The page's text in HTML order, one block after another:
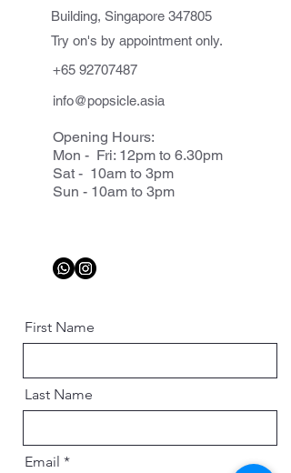
Building, Singapore 347805
Try on's by appointment only.
+65 92707487
info@popsicle.asia
Opening Hours:
Mon - Fri: 12pm to 6.30pm
Sat - 10am to 3pm
Sun - 10am to 3pm
First Name
Last Name
Email